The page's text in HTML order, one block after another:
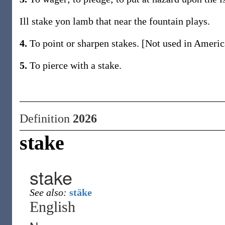
Ill stake yon lamb that near the fountain plays.
4. To point or sharpen stakes. [Not used in
5. To pierce with a stake.
Definition 2026
stake
stake
See also: stäke
English